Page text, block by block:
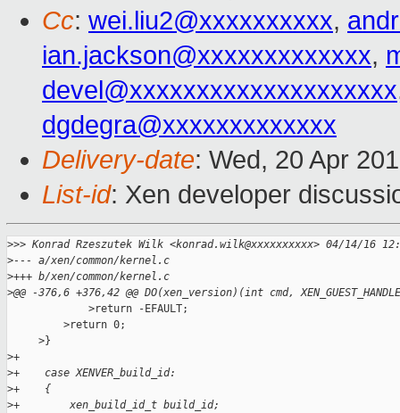
Cc: wei.liu2@xxxxxxxxxx,
ian.jackson@xxxxxxxxxxxxx,
devel@xxxxxxxxxxxxxxxxxxxx
dgdegra@xxxxxxxxxxxxx
Delivery-date: Wed, 20 Apr
List-id: Xen developer
>>> Konrad Rzeszutek Wilk <konrad.wilk@xxxxxxxxxx> 04/14/16
>--- a/xen/common/kernel.c
>+++ b/xen/common/kernel.c
>@@ -376,6 +376,42 @@ DO(xen_version)(int cmd,
             >return -EFAULT;
         >return 0;
     >}
>+
>+    case XENVER_build_id:
>+    {
>+        xen_build_id_t build_id;